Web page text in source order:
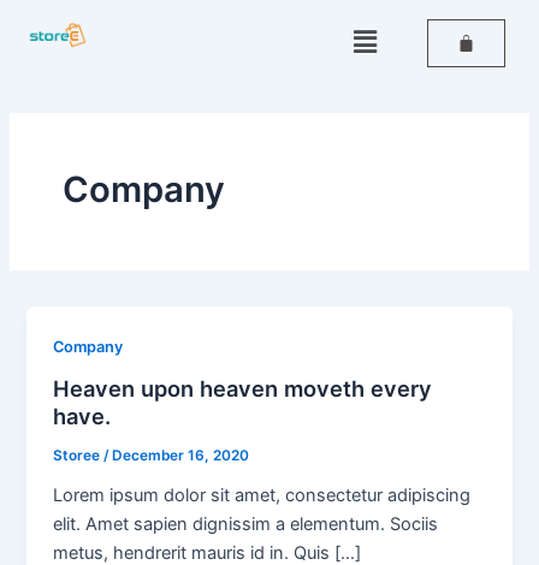
Menu
Company
Company
Heaven upon heaven moveth every
have.
Storee/December 16, 2020
Lorem ipsum dolor sit amet, consectetur adipiscing
elit. Amet sapien dignissim a elementum. Sociis
metus, hendrerit mauris id in. Quis […]